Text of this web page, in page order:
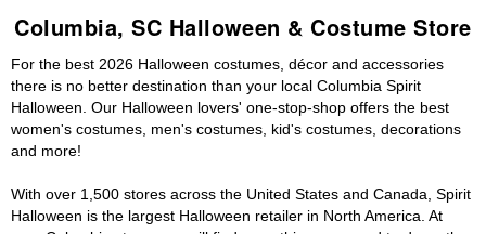
Columbia, SC Halloween & Costume Store
For the best 2026 Halloween costumes, décor and accessories
there is no better destination than your local Columbia Spirit
Halloween. Our Halloween lovers' one-stop-shop offers the best
women's costumes, men's costumes, kid's costumes, decorations
and more!
With over 1,500 stores across the United States and Canada, Spirit
Halloween is the largest Halloween retailer in North America. At